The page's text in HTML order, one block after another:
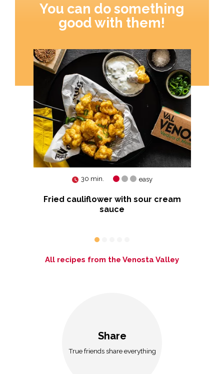
You can do something
good with them!
30 min. easy
Fried cauliflower with sour cream
sauce
All recipes from the Venosta Valley
Share
True friends share everything